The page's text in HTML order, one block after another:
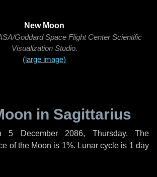
New Moon
Goddard Space Flight Center Scientific
Visualization Studio.
(large image)
in Sagittarius
5 December 2086, Thursday. The
of the Moon is 1%. Lunar cycle is 1 day